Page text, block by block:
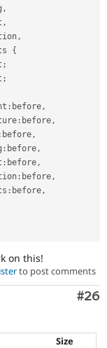
,
,
,
{
;
;
: before ,
: before ,
: before ,
: before ,
: before ,
: before ,
: before ,
on this!
to post comments
#26
Size